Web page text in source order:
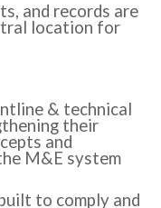
and records are
location for
& technical
their
and
M&E system
to comply and